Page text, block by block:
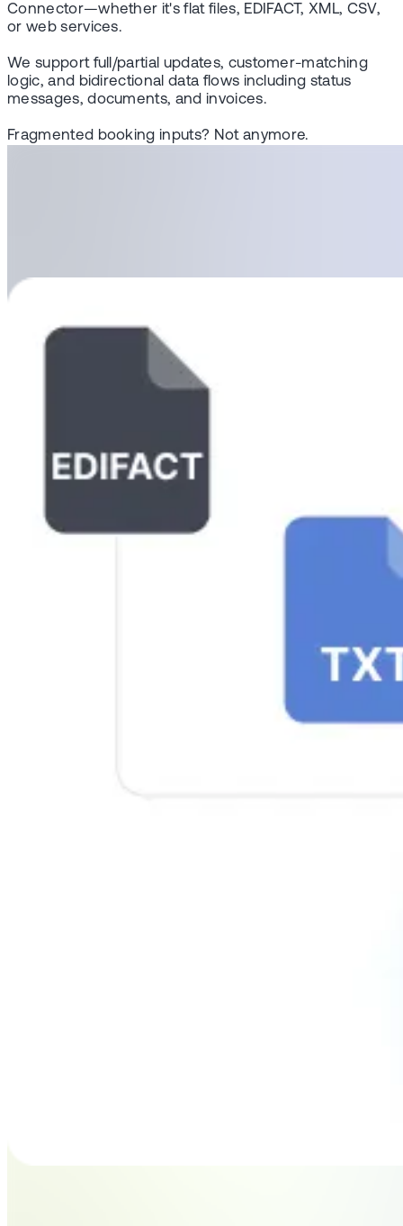
Connector—whether it's flat files, EDIFACT, XML, CSV,
or web services.
We support full/partial updates, customer-matching
logic, and bidirectional data flows including status
messages, documents, and invoices.
Fragmented booking inputs? Not anymore.